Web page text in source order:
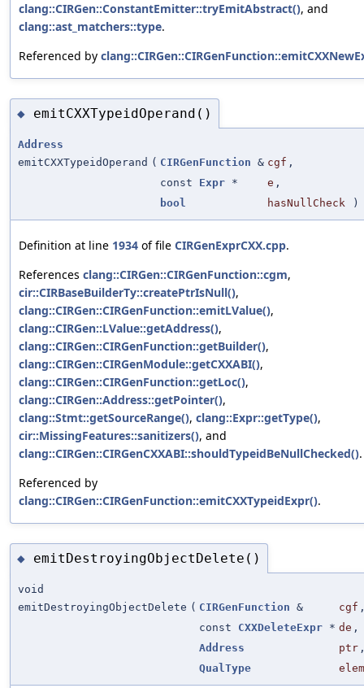
clang::CIRGen::ConstantEmitter::tryEmitAbstract(), and
clang::ast_matchers::type.
Referenced by
◆ emitCXXTypeidOperand()
Address
emitCXXTypeidOperand ( CIRGenFunction & cgf ,
const Expr * e ,
bool
hasNullCheck )
Definition at line 1934 of file CIRGenExprCXX.cpp.
References clang::CIRGen::CIRGenFunction::cgm,
cir::CIRBaseBuilderTy::createPtrIsNull(),
clang::CIRGen::CIRGenFunction::emitLValue(),
clang::CIRGen::LValue::getAddress(),
clang::CIRGen::CIRGenFunction::getBuilder(),
clang::CIRGen::CIRGenModule::getCXXABI(),
clang::CIRGen::CIRGenFunction::getLoc(),
clang::CIRGen::Address::getPointer(),
clang::Stmt::getSourceRange(), clang::Expr::getType(),
cir::MissingFeatures::sanitizers(), and
clang::CIRGen::CIRGenCXXABI::shouldTypeidBeNullChecked().
Referenced by
clang::CIRGen::CIRGenFunction::emitCXXTypeidExpr().
◆ emitDestroyingObjectDelete()
void
emitDestroyingObjectDelete ( CIRGenFunction & cgf
const CXXDeleteExpr * de ,
Address
ptr
QualType